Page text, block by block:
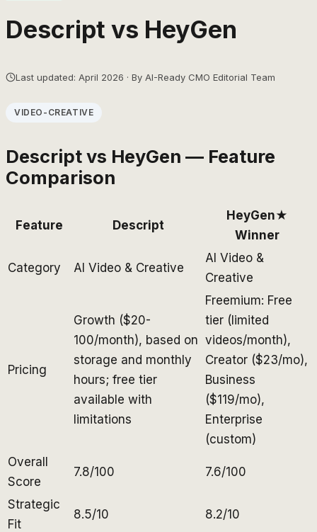
Descript vs HeyGen
Last updated: April 2026 · By AI-Ready CMO Editorial Team
VIDEO-CREATIVE
Descriptvs HeyGen — Feature
Comparison
Feature Descript
HeyGen★
Winner
Category AI Video & Creative
AI Video &
Creative
Pricing
Growth ($20-
100/month), based on
storage and monthly
hours; free tier
available with
limitations
Freemium: Free
tier (limited
videos/month),
Creator ($23/mo),
Business
($119/mo),
Enterprise
(custom)
Overall
Score
7.8/100 7.6/100
Strategic
Fit
8.5/10 8.2/10